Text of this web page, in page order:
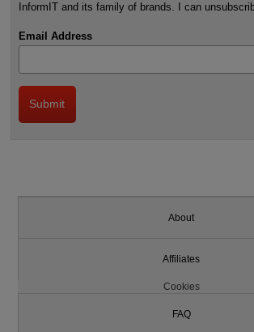
InformIT and its family of brands. I can
Email Address
About
Affiliates
Cookies
FAQ